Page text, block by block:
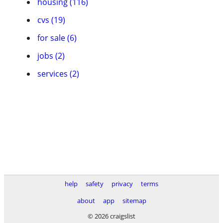
cvs (19)
for sale (6)
jobs (2)
services (2)
help safety privacy
terms
about
app
sitemap
© 2026 craigslist